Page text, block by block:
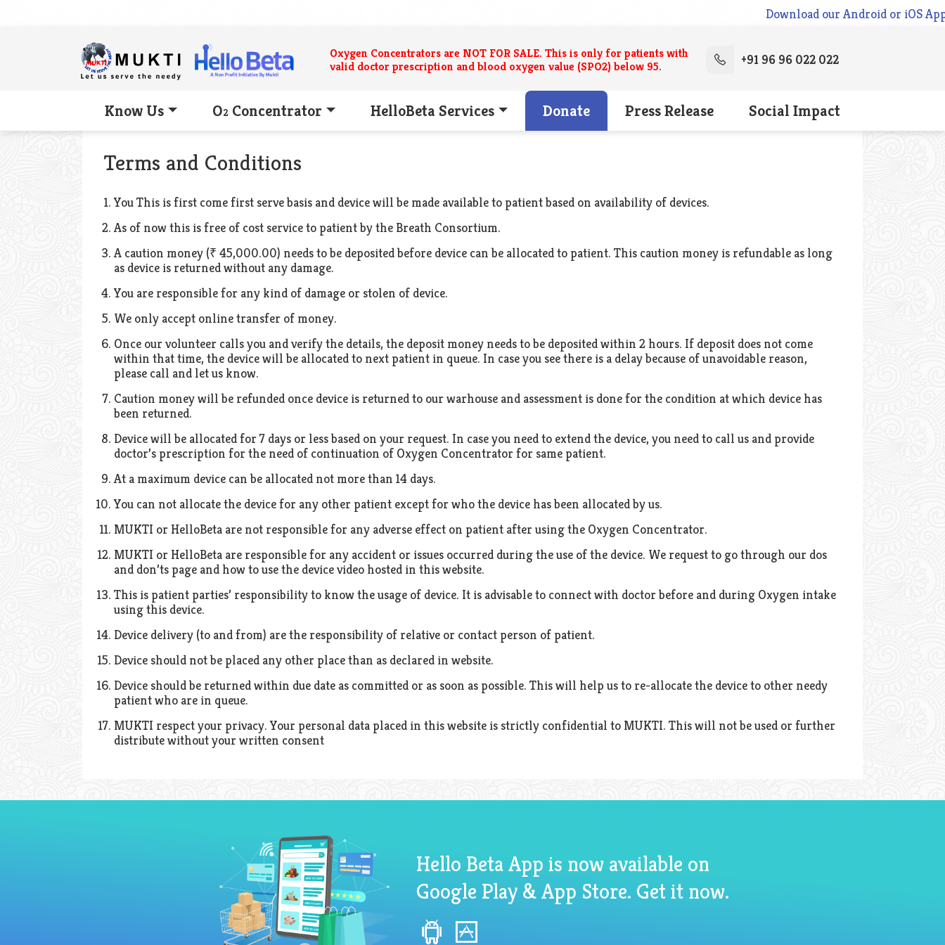
Download our Android or iOS
Oxygen Concentrators are NOT FOR SALE. This is only for patients with
valid doctor prescription and blood oxygen value (SPO2) below 95.
+91 96 96 022 022
Know Us O2 Concentrator HelloBeta Services Donate Press Release Social Impact
Terms and Conditions
You This is first come first serve basis and device will be made available to patient based on availability of devices.
As of now this is free of cost service to patient by the Breath Consortium.
A caution money (₹ 45,000.00) needs to be deposited before device can be allocated to patient. This caution money is refundable as long
as device is returned without any damage.
You are responsible for any kind of damage or stolen of device.
We only accept online transfer of money.
Once our volunteer calls you and verify the details, the deposit money needs to be deposited within 2 hours. If deposit does not come
within that time, the device will be allocated to next patient in queue. In case you see there is a delay because of unavoidable reason,
please call and let us know.
Caution money will be refunded once device is returned to our warhouse and assessment is done for the condition at which device has
been returned.
Device will be allocated for 7 days or less based on your request. In case you need to extend the device, you need to call us and provide
doctor’s prescription for the need of continuation of Oxygen Concentrator for same patient.
At a maximum device can be allocated not more than 14 days.
You can not allocate the device for any other patient except for who the device has been allocated by us.
MUKTI or HelloBeta are not responsible for any adverse effect on patient after using the Oxygen Concentrator.
MUKTI or HelloBeta are responsible for any accident or issues occurred during the use of the device. We request to go through our dos
and don’ts page and how to use the device video hosted in this website.
This is patient parties’ responsibility to know the usage of device. It is advisable to connect with doctor before and during Oxygen intake
using this device.
Device delivery (to and from) are the responsibility of relative or contact person of patient.
Device should not be placed any other place than as declared in website.
Device should be returned within due date as committed or as soon as possible. This will help us to re-allocate the device to other needy
patient who are in queue.
MUKTI respect your privacy. Your personal data placed in this website is strictly confidential to MUKTI. This will not be used or further
distribute without your written consent
Hello Beta App is now available on
Google Play & App Store. Get it now.